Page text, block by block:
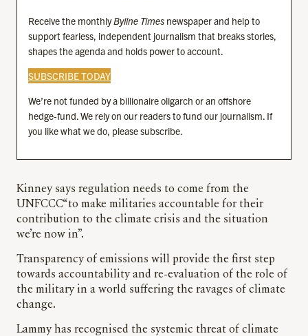
Receive the monthlyByline Times newspaper and help to
support fearless, independent journalism that breaks stories,
shapes the agenda and holds power to account.
SUBSCRIBE TODAY
We’re not funded by a billionaire oligarch or an offshore
hedge-fund. We rely on our readers to fund our journalism. If
you like what we do, please subscribe.
Kinney says regulation needs to come from the
UNFCCC“to make militaries accountable for their
contribution to the climate crisis and the situation
we’re now in”.
Transparency of emissions will provide the first step
towards accountability and re-evaluation of the role of
the military in a world suffering the ravages of climate
change.
Lammy has recognised the systemic threat of climate